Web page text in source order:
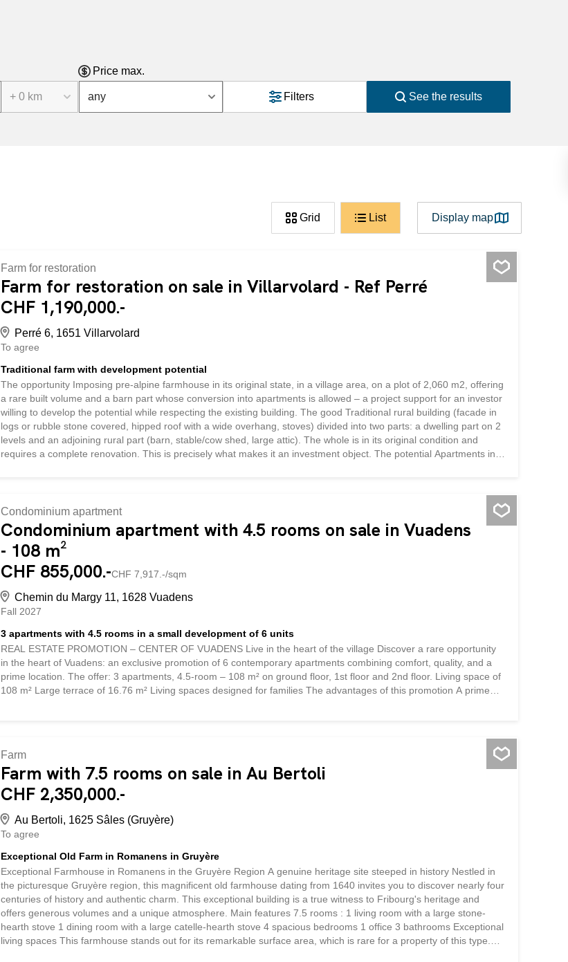
+ 0 km
Price max.
any Filters See the results
Grid List Display map
Farm for restoration
Farm for restoration on sale in Villarvolard - Ref Perré
CHF 1,190,000.-
Perré 6, 1651 Villarvolard
To agree
Traditional farm with development potential
The opportunity Imposing pre-alpine farmhouse in its original state, in a village area, on a plot of 2,060 m2, offering
a rare built volume and a barn part whose conversion into apartments is allowed – a project support for an investor
willing to develop the potential while respecting the existing building. The good Traditional rural building (facade in
logs or rubble stone covered, hipped roof with a wide overhang, stoves) divided into two parts: a dwelling part on 2
levels and an adjoining rural part (barn, stable/cow shed, large attic). The whole is in its original condition and
requires a complete renovation. This is precisely what makes it an investment object. The potential Apartments in
Condominium apartment
Condominium apartment with 4.5 rooms on sale in Vuadens
- 108 m²
CHF 855,000.-CHF 7,917.-/sqm
Chemin du Margy 11, 1628 Vuadens
Fall 2027
3 apartments with 4.5 rooms in a small development of 6 units
REAL ESTATE PROMOTION – CENTER OF VUADENS Live in the heart of the village Discover a rare opportunity
in the heart of Vuadens: an exclusive promotion of 6 contemporary apartments combining comfort, quality, and a
prime location. The offer: 3 apartments, 4.5-room – 108 m² on ground floor, 1st floor and 2nd floor. Living space of
108 m² Large terrace of 16.76 m² Living spaces designed for families The advantages of this promotion A prime
the 4.5-room apartments, these units stand out for their spaciousness. Every square meter has been designed for
your well-being, offering bright and functional spaces where you will feel at home. Quality...
Farm
Farm with 7.5 rooms on sale in Au Bertoli
CHF 2,350,000.-
Au Bertoli, 1625 Sâles (Gruyère)
To agree
Exceptional Old Farm in Romanens in Gruyère
Exceptional Farmhouse in Romanens in the Gruyère Region A genuine heritage site steeped in history Nestled in
the picturesque Gruyère region, this magnificent old farmhouse dating from 1640 invites you to discover nearly four
centuries of history and authentic charm. This exceptional building is a true witness to Fribourg's heritage and
offers generous volumes and a unique atmosphere. Main features 7.5 rooms : 1 living room with a large stone-
hearth stove 1 dining room with a large catelle-hearth stove 4 spacious bedrooms 1 office 3 bathrooms Exceptional
living spaces This farmhouse stands out for its remarkable surface area, which is rare for a property of this type.